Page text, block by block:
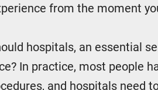
from the moment
hospitals, an essential
In practice, most people
and hospitals need